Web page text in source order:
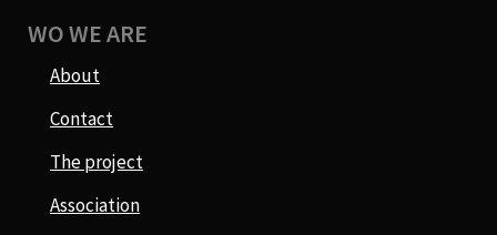
WO WE ARE
About
Contact
The project
Association